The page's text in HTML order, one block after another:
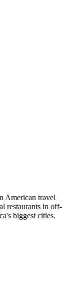
American travel
restaurants in off-
biggest cities.